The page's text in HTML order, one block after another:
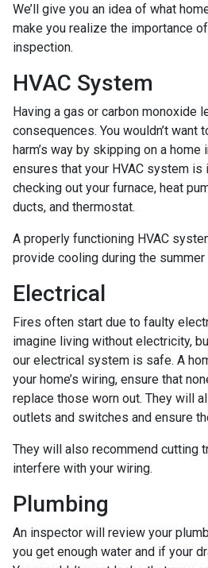
We’ll give you an idea of what
make you realize the importance
inspection.
HVAC System
Having a gas or carbon monoxide
consequences. You wouldn’t want
harm’s way by skipping on a
ensures that your HVAC system
checking out your furnace, heat
ducts, and thermostat.
A properly functioning HVAC
provide cooling during the summer
Electrical
Fires often start due to faulty
imagine living without electricity,
our electrical system is safe. A
your home’s wiring, ensure that
replace those worn out. They will
outlets and switches and ensure
They will also recommend cutting
interfere with your wiring.
Plumbing
An inspector will review your
you get enough water and if your